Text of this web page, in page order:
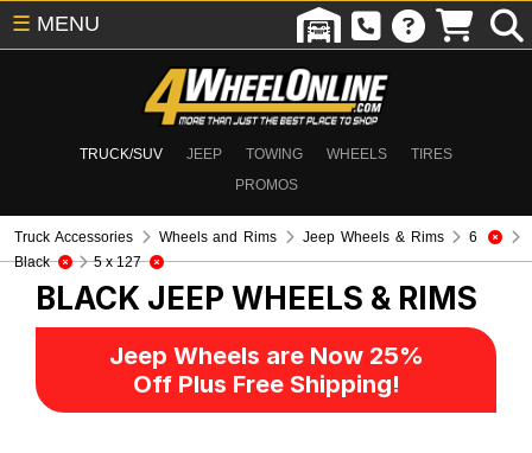
TRUCK/SUV JEEP TOWING WHEELS
TIRES
PROMOS
☰ MENU
Truck Accessories Wheels and Rims Jeep Wheels & Rims
6
Black
5 x 127
BLACK JEEP WHEELS & RIMS
Jeep Wheels are Now 25%
Off Plus Free Shipping!